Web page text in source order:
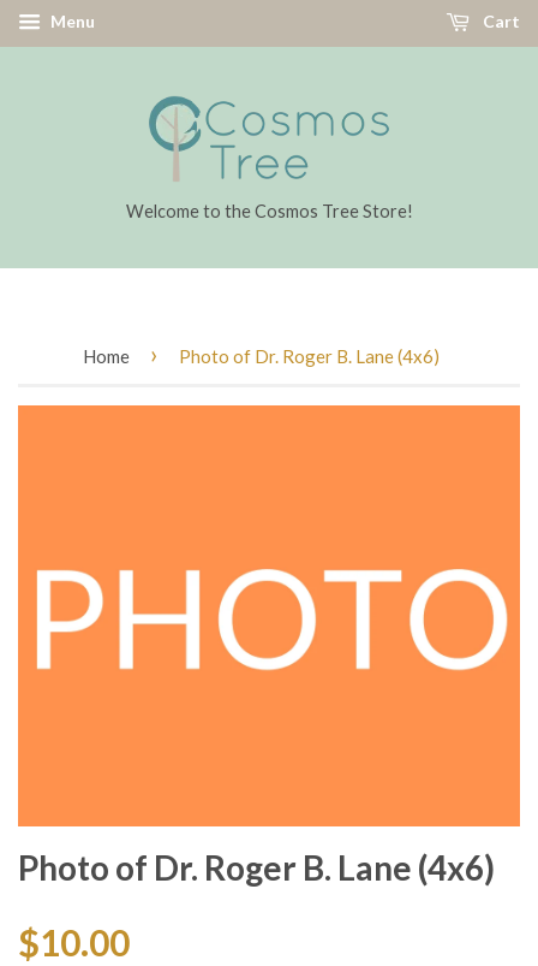
Menu Cart
Welcome to the Cosmos Tree Store!
Home › Photo of Dr. Roger B. Lane (4x6)
Photo of Dr. Roger B. Lane (4x6)
$10.00